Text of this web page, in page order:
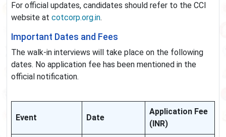
For official updates, candidates should refer to the CCI
website at cotcorp.org.in.
Important Dates and Fees
The walk-in interviews will take place on the following
dates. No application fee has been mentioned in the
official notification.
Event Date
Application Fee
(INR)